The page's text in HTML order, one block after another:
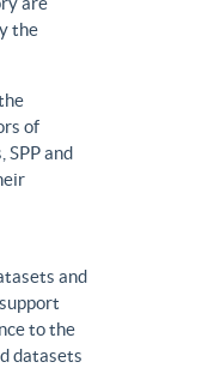
the
of
and
and
to the
datasets